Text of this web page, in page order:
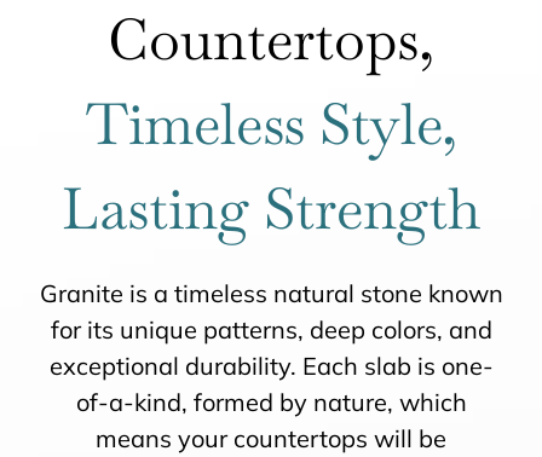
ABOUT US
CONTACT US
Countertops,
Timeless Style,
Lasting Strength
Granite is a timeless natural stone known
for its unique patterns, deep colors, and
exceptional durability. Each slab is one-
of-a-kind, formed by nature, which
means your countertops will be